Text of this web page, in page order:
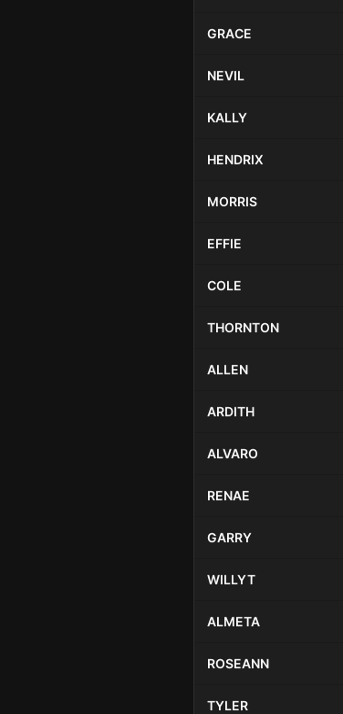
GRACE
NEVIL
KALLY
HENDRIX
MORRIS
EFFIE
COLE
THORNTON
ALLEN
ARDITH
ALVARO
RENAE
GARRY
WILLYT
ALMETA
ROSEANN
TYLER